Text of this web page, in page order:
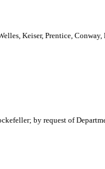
Keiser, Prentice,
by request of